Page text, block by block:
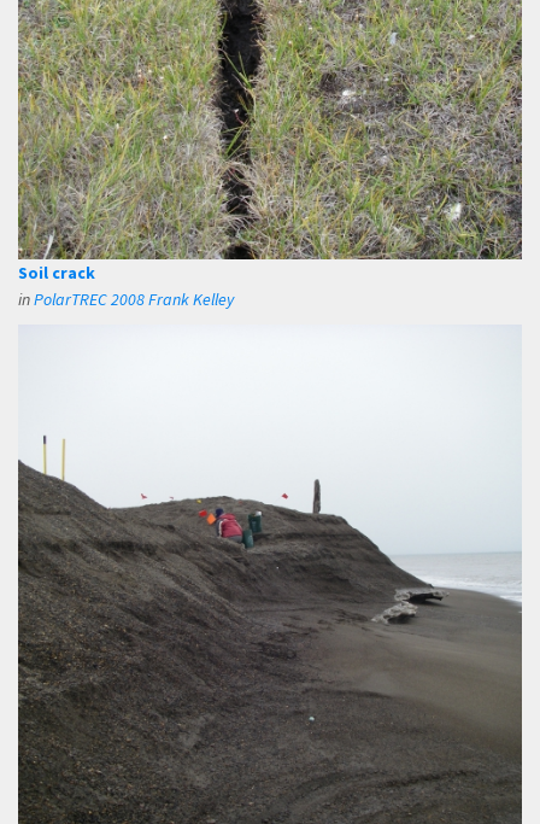
Soil crack
inPolarTREC 2008 Frank Kelley